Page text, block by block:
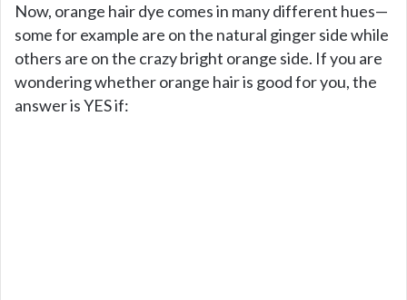
Now, orange hair dye comes in many different hues—
some for example are on the natural ginger side while
others are on the crazy bright orange side. If you are
wondering whether orange hair is good for you, the
answer is YES if: